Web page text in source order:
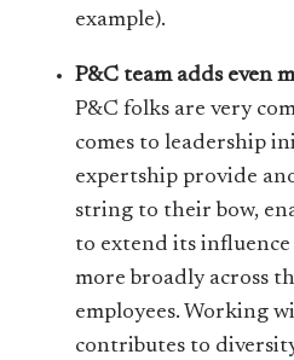
example).
P&C team adds even
P&C folks are very
comes to leadership
expertship provide
string to their bow,
to extend its
more broadly across
employees. Working
contributes to